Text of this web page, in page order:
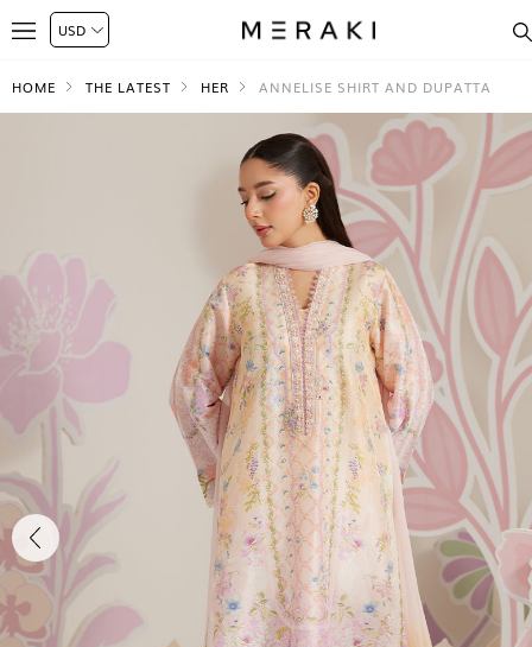
HOME THE LATEST HER ANNELISE SHIRT AND DUPATTA